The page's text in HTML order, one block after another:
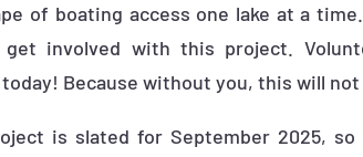
of boating access one lake at a
involved with this project.
Because without you, this will not
is slated for September 2025,